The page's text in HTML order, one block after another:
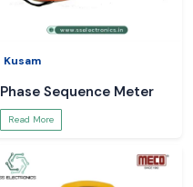
Kusam
Phase Sequence Meter
Read More